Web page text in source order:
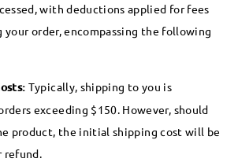
with deductions applied for fees
order, encompassing the following
Typically, shipping to you is
exceeding $150. However, should
product, the initial shipping cost will be
refund.